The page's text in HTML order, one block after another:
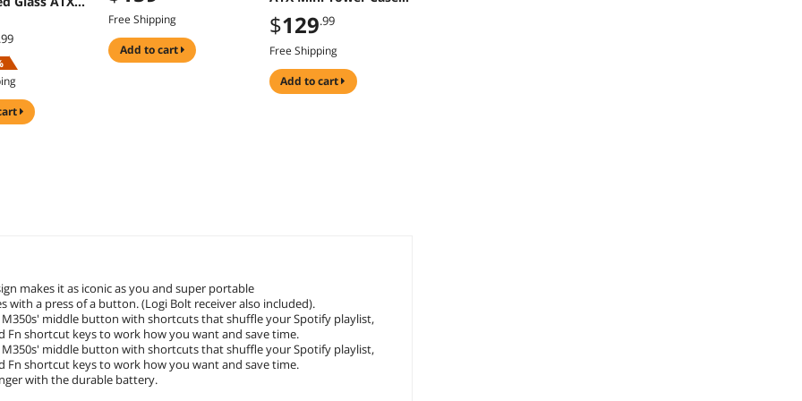
Case
.99
Free Shipping
add to cart
with 300W PSU
$129.99
Free Shipping
add to cart
makes it as iconic as you and super portable
with a press of a button. (Logi Bolt receiver also included).
middle button with shortcuts that shuffle your Spotify playlist,
Fn shortcut keys to work how you want and save time.
middle button with shortcuts that shuffle your Spotify playlist,
Fn shortcut keys to work how you want and save time.
with the durable battery.